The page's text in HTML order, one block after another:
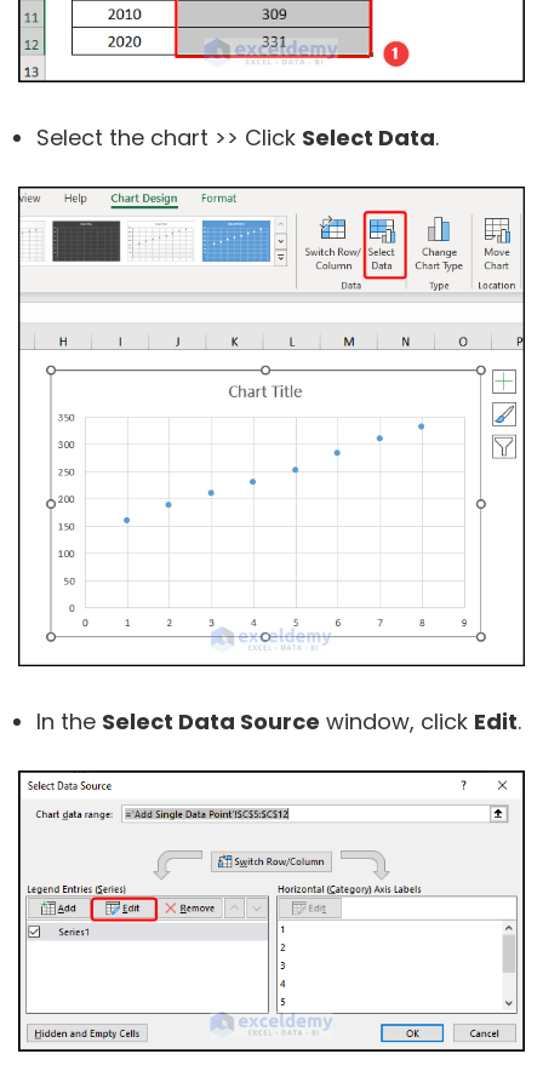
Select the chart >> Click Select Data.
In the Select Data Source window, click Edit.